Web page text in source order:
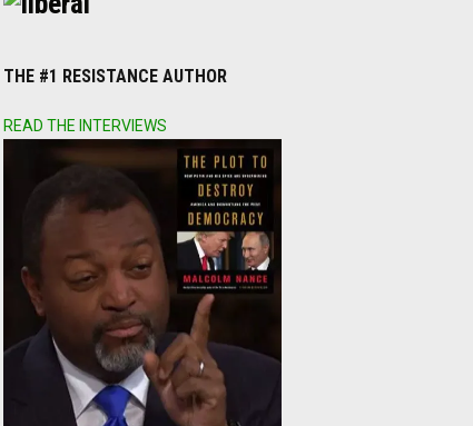
THE #1 RESISTANCE AUTHOR
READ THE INTERVIEWS